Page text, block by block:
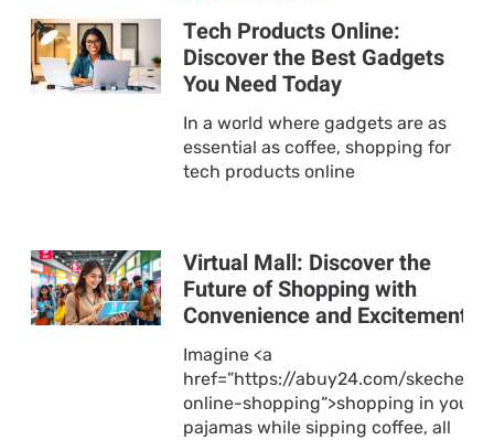
Tech Products Online:
Discover the Best Gadgets
You Need Today
In a world where gadgets are as
essential as coffee, shopping for
tech products online
Virtual Mall: Discover the
Future of Shopping with
Convenience and Excitement
Imagine <a
href=”https://abuy24.com/skechers-
online-shopping“>shopping in your
pajamas while sipping coffee, all